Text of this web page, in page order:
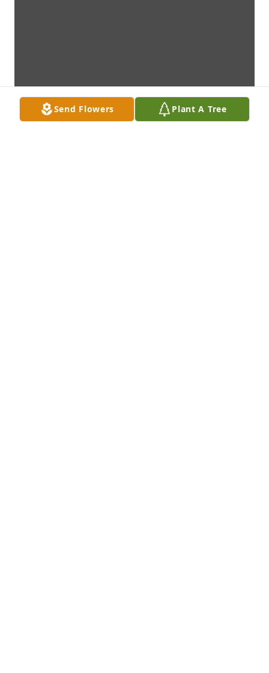
Send Flowers Plant A Tree